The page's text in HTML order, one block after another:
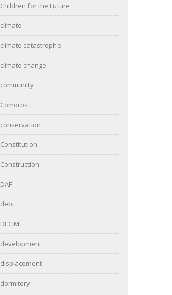
Children for the Future
climate
climate catastrophe
climate change
community
Comoros
conservation
Constitution
Construction
DAF
debt
DECIM
development
displacement
dormitory